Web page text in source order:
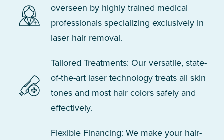
overseen by highly trained medical
professionals specializing exclusively in
laser hair removal.
Tailored Treatments: Our versatile, state-
of-the-art laser technology treats all skin
tones and most hair colors safely and
effectively.
Flexible Financing: We make your hair-